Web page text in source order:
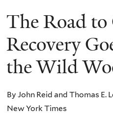
Forum
on
Religion
and
Ecology
The Road
Recovery
the Wild
By John Reid and Thomas E.
New York Times